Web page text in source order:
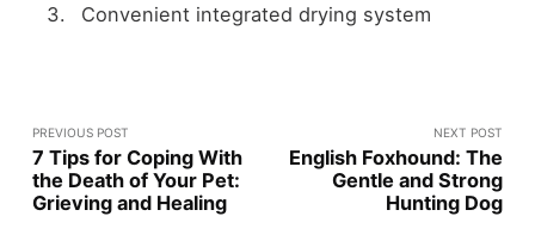
Convenient integrated drying system
PREVIOUS POST
7 Tips for Coping With
the Death of Your Pet:
Grieving and Healing
NEXT POST
English Foxhound: The
Gentle and Strong
Hunting Dog